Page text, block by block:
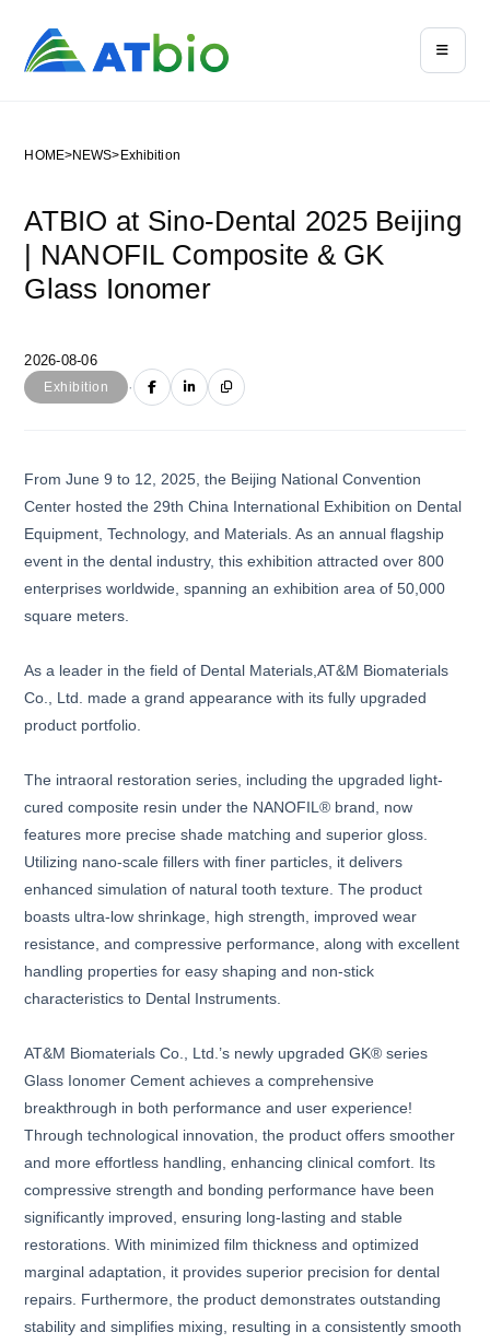
HOME>NEWS> Exhibition
ATBIO at Sino-Dental 2025 Beijing
| NANOFIL Composite & GK
Glass Ionomer
2026-08-06
Exhibition ·
From June 9 to 12, 2025, the Beijing National Convention
Center hosted the 29th China International Exhibition on Dental
Equipment, Technology, and Materials. As an annual flagship
event in the dental industry, this exhibition attracted over 800
enterprises worldwide, spanning an exhibition area of 50,000
square meters.
As a leader in the field of Dental Materials,AT&M Biomaterials
Co., Ltd. made a grand appearance with its fully upgraded
product portfolio.
The intraoral restoration series, including the upgraded light-
cured composite resin under the NANOFIL® brand, now
features more precise shade matching and superior gloss.
Utilizing nano-scale fillers with finer particles, it delivers
enhanced simulation of natural tooth texture. The product
boasts ultra-low shrinkage, high strength, improved wear
resistance, and compressive performance, along with excellent
handling properties for easy shaping and non-stick
characteristics to Dental Instruments.
AT&M Biomaterials Co., Ltd.’s newly upgraded GK® series
Glass Ionomer Cement achieves a comprehensive
breakthrough in both performance and user experience!
Through technological innovation, the product offers smoother
and more effortless handling, enhancing clinical comfort. Its
compressive strength and bonding performance have been
significantly improved, ensuring long-lasting and stable
restorations. With minimized film thickness and optimized
marginal adaptation, it provides superior precision for dental
repairs. Furthermore, the product demonstrates outstanding
stability and simplifies mixing, resulting in a consistently smooth